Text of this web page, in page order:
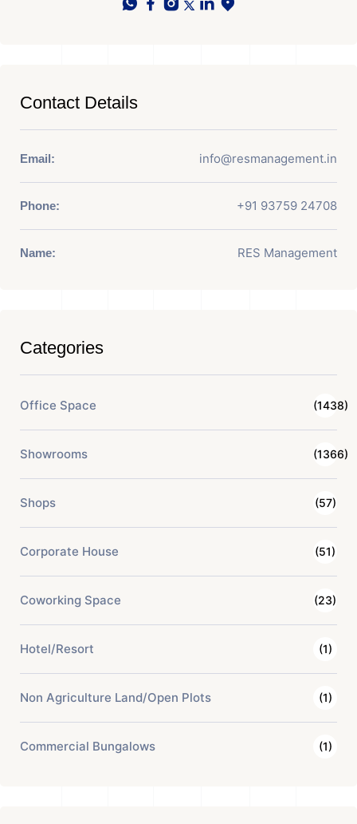
Contact Details
Email: info@resmanagement.in
Phone: +91 93759 24708
Name: RES Management
Categories
Office Space (1438)
Showrooms (1366)
Shops (57)
Corporate House (51)
Coworking Space (23)
Hotel/Resort (1)
Non Agriculture Land/Open Plots (1)
Commercial Bungalows (1)